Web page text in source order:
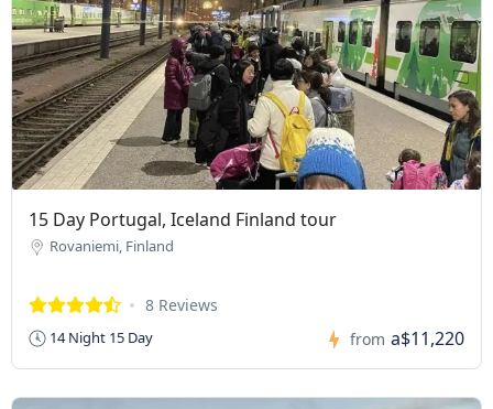
15 Day Portugal, Iceland Finland tour
Rovaniemi, Finland
8 Reviews
14 Night 15 Day from a$11,220